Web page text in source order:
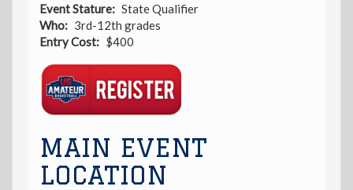
Event Stature
State Qualifier
Who
3rd-12th grades
Entry Cost
$400
Link
MAIN EVENT
LOCATION